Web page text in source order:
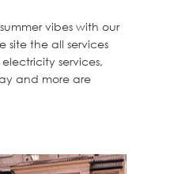
vibes with our
site the all services
services,
and more are